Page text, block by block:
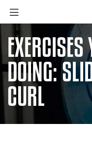
DOING:
CURL